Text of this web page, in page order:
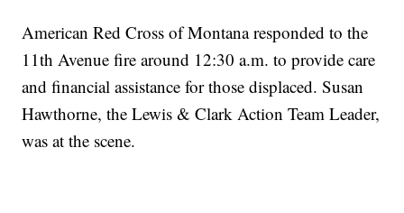
American Red Cross of Montana responded to the
11th Avenue fire around 12:30 a.m. to provide care
and financial assistance for those displaced. Susan
Hawthorne, the Lewis & Clark Action Team Leader,
was at the scene.